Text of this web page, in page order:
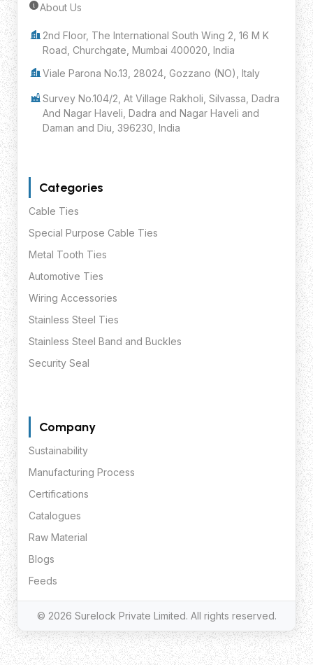
About Us
2nd Floor, The International South Wing 2, 16 M K
Road, Churchgate, Mumbai 400020, India
Viale Parona No.13, 28024, Gozzano (NO), Italy
Survey No.104/2, At Village Rakholi, Silvassa, Dadra
And Nagar Haveli, Dadra and Nagar Haveli and
Daman and Diu, 396230, India
Categories
Cable Ties
Special Purpose Cable Ties
Metal Tooth Ties
Automotive Ties
Wiring Accessories
Stainless Steel Ties
Stainless Steel Band and Buckles
Security Seal
Company
Sustainability
Manufacturing Process
Certifications
Catalogues
Raw Material
Blogs
Feeds
© 2026 Surelock Private Limited. All rights reserved.